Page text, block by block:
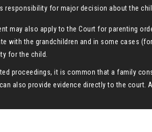
responsibility for major decision about the
may also apply to the Court for parenting
with the grandchildren and in some cases
for the child.
proceedings, it is common that a family
also provide evidence directly to the court.